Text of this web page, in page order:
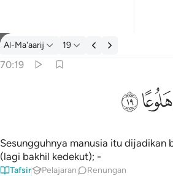
Tafsir: Al-Ma'aarij 70:19
Al-Ma'aarij 19
70:19
ﱮﱯ
Sesungguhnya manusia itu dijadikan
(lagi bakhil kedekut); -
Tafsir Pelajaran Renungan